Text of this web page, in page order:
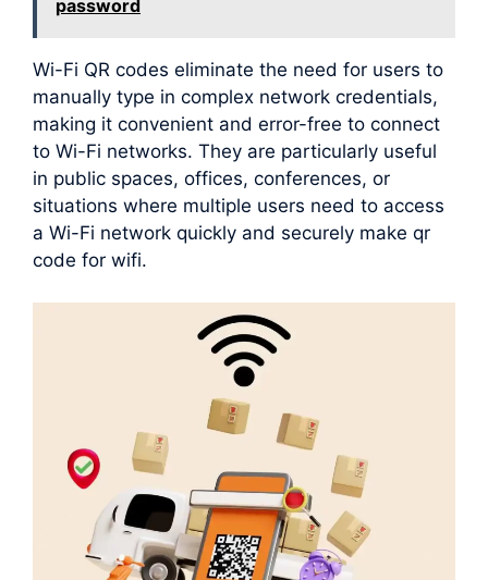
password
Wi-Fi QR codes eliminate the need for users to
manually type in complex network credentials,
making it convenient and error-free to connect
to Wi-Fi networks. They are particularly useful
in public spaces, offices, conferences, or
situations where multiple users need to access
a Wi-Fi network quickly and securely make qr
code for wifi.